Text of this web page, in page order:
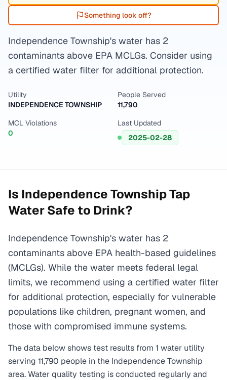
Something look off?
Independence Township's water has 2
contaminants above EPA MCLGs. Consider using
a certified water filter for additional protection.
Utility
INDEPENDENCE TOWNSHIP
People Served
11,790
MCL Violations
0
Last Updated
2025-02-28
Is Independence TownshipTap
Water Safe to Drink?
Independence Township's water has 2
contaminants above EPA health-based guidelines
(MCLGs). While the water meets federal legal
limits, we recommend using a certified water filter
for additional protection, especially for vulnerable
populations like children, pregnant women, and
those with compromised immune systems.
The data below shows test results from 1 water utility
serving 11,790 people in the Independence Township
area. Water quality testing is conducted regularly and